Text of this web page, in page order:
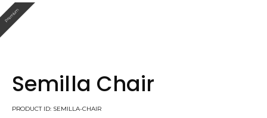
Premium
Semilla Chair
PRODUCT ID: SEMILLA-CHAIR